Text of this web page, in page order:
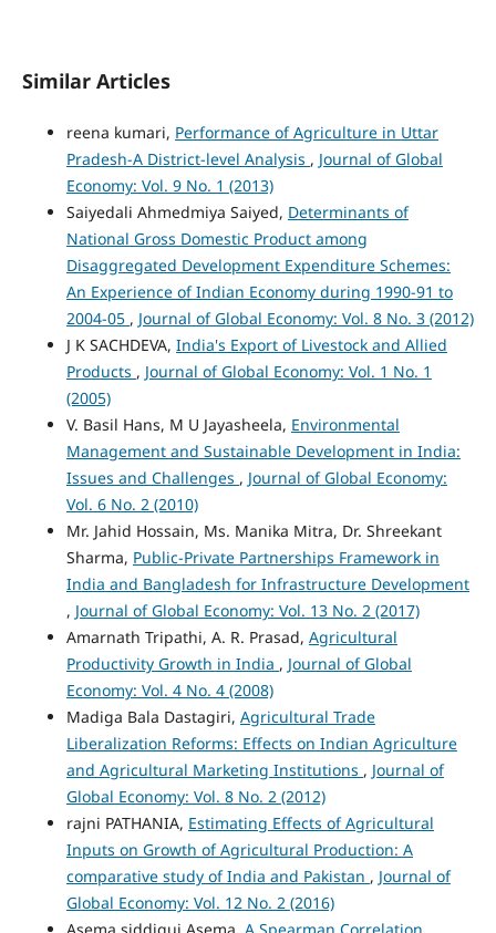
Similar Articles
reena kumari, Performance of Agriculture in Uttar
Pradesh-A District-level Analysis , Journal of Global
Economy: Vol. 9 No. 1 (2013)
Saiyedali Ahmedmiya Saiyed, Determinants of
National Gross Domestic Product among
Disaggregated Development Expenditure Schemes:
An Experience of Indian Economy during 1990-91 to
2004-05 , Journal of Global Economy: Vol. 8 No. 3 (2012)
J K SACHDEVA, India's Export of Livestock and Allied
Products , Journal of Global Economy: Vol. 1 No. 1
(2005)
V. Basil Hans, M U Jayasheela, Environmental
Management and Sustainable Development in India:
Issues and Challenges , Journal of Global Economy:
Vol. 6 No. 2 (2010)
Mr. Jahid Hossain, Ms. Manika Mitra, Dr. Shreekant
Sharma, Public-Private Partnerships Framework in
India and Bangladesh for Infrastructure Development
, Journal of Global Economy: Vol. 13 No. 2 (2017)
Amarnath Tripathi, A. R. Prasad, Agricultural
Productivity Growth in India , Journal of Global
Economy: Vol. 4 No. 4 (2008)
Madiga Bala Dastagiri, Agricultural Trade
Liberalization Reforms: Effects on Indian Agriculture
and Agricultural Marketing Institutions , Journal of
Global Economy: Vol. 8 No. 2 (2012)
rajni PATHANIA, Estimating Effects of Agricultural
Inputs on Growth of Agricultural Production: A
comparative study of India and Pakistan , Journal of
Global Economy: Vol. 12 No. 2 (2016)